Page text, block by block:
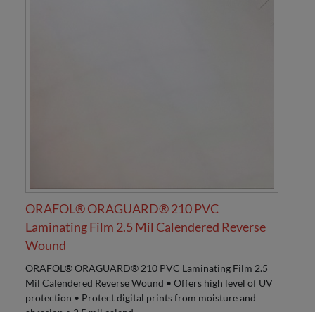
ORAFOL® ORAGUARD® 210 PVC
Laminating Film 2.5 Mil Calendered Reverse
Wound
ORAFOL® ORAGUARD® 210 PVC Laminating Film 2.5
Mil Calendered Reverse Wound • Offers high level of UV
protection • Protect digital prints from moisture and